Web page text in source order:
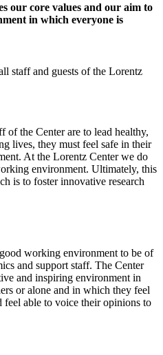
our core values and our aim to
in which everyone is
staff and guests of the Lorentz
of the Center are to lead healthy,
lives, they must feel safe in their
At the Lorentz Center we do
environment. Ultimately, this
is to foster innovative research
working environment to be of
and support staff. The Center
and inspiring environment in
or alone and in which they feel
feel able to voice their opinions to